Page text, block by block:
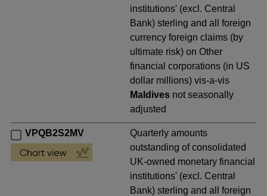
institutions' (excl. Central
Bank) sterling and all foreign
currency foreign claims (by
ultimate risk) on Other
financial corporations (in US
dollar millions) vis-a-vis
Maldives not seasonally
adjusted
VPQB2S2MV
Quarterly amounts
outstanding of consolidated
UK-owned monetary financial
institutions' (excl. Central
Bank) sterling and all foreign